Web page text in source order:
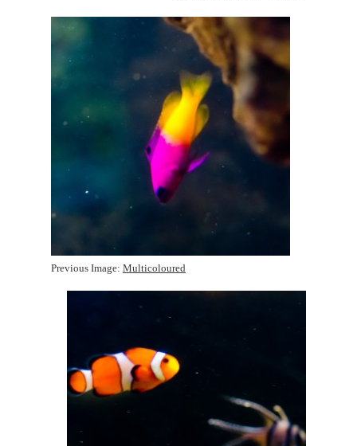
Previous Image: Multicoloured